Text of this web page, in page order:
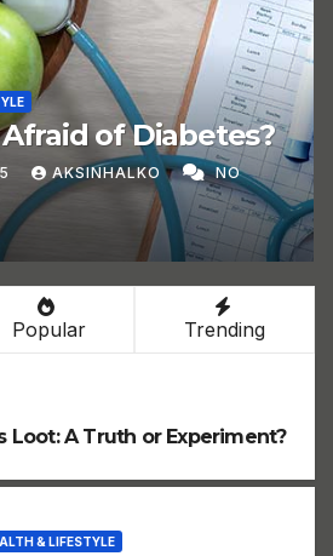
of Diabetes?
AKSINHALKO NO
Popular Trending
Loot: A Truth or Experiment?
& LIFESTYLE